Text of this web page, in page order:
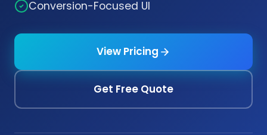
Conversion-Focused UI
View Pricing
Get Free Quote